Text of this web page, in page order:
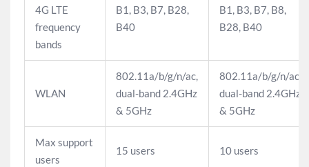
4G LTE
frequency
bands
B1, B3, B7, B28,
B40
B1, B3, B7, B8,
B28, B40
WLAN
802.11a/b/g/n/ac,
dual-band 2.4GHz
& 5GHz
802.11a/b/g/n/ac,
dual-band 2.4GHz
& 5GHz
Max support
users
15 users 10 users